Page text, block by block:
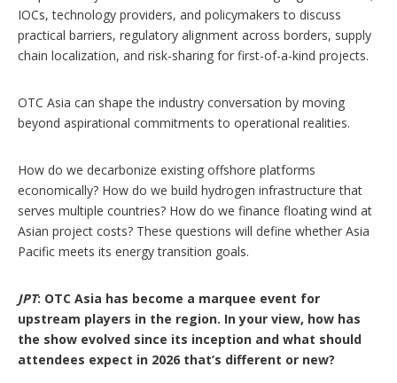
IOCs, technology providers, and policymakers to discuss
practical barriers, regulatory alignment across borders, supply
chain localization, and risk-sharing for first-of-a-kind projects.
OTC Asia can shape the industry conversation by moving
beyond aspirational commitments to operational realities.
How do we decarbonize existing offshore platforms
economically? How do we build hydrogen infrastructure that
serves multiple countries? How do we finance floating wind at
Asian project costs? These questions will define whether Asia
Pacific meets its energy transition goals.
JPT: OTC Asia has become a marquee event for
upstream players in the region. In your view, how has
the show evolved since its inception and what should
attendees expect in 2026 that’s different or new?